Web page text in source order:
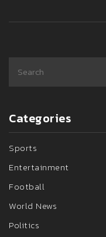
Categories
Sports
Entertainment
Football
World News
Politics